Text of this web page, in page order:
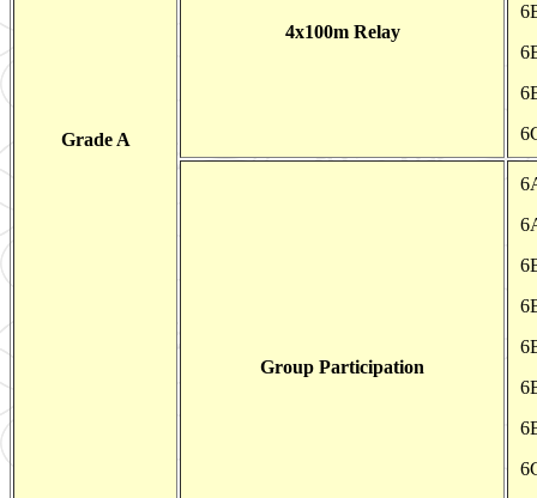
Grade A
4x100m Relay
Group Participation